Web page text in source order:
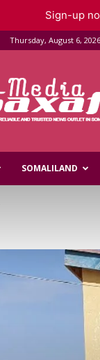
Thursday, August 6, 2026
SOMALILAND
Sign-up